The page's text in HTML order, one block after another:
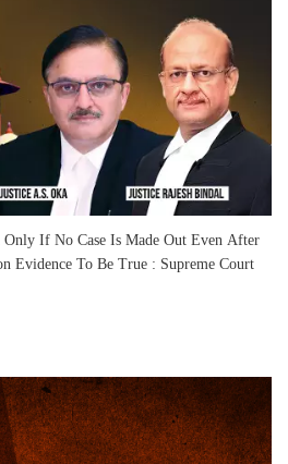
Only If No Case Is Made Out Even After
Evidence To Be True : Supreme Court